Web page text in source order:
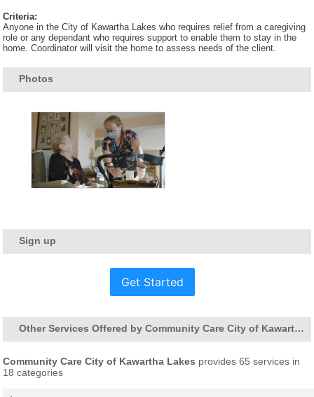
Criteria:
Anyone in the City of Kawartha Lakes who requires relief from a caregiving
role or any dependant who requires support to enable them to stay in the
home. Coordinator will visit the home to assess needs of the client.
Photos
Sign up
Get Started
Other Services Offered by Community Care City of Kawartha Lakes
Community Care City of Kawartha Lakes provides 65 services in
18 categories